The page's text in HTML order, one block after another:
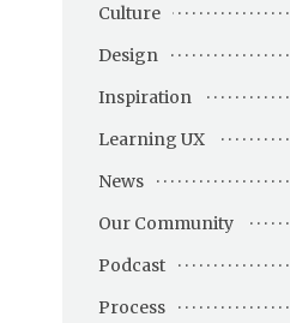
Culture
Design
Inspiration
Learning UX
News
Our Community
Podcast
Process